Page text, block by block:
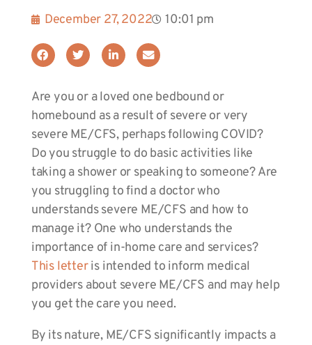
December 27, 2022 10:01 pm
Are you or a loved one bedbound or
homebound as a result of severe or very
severe ME/CFS, perhaps following COVID?
Do you struggle to do basic activities like
taking a shower or speaking to someone? Are
you struggling to find a doctor who
understands severe ME/CFS and how to
manage it? One who understands the
importance of in-home care and services?
This letteris intended to inform medical
providers about severe ME/CFS and may help
you get the care you need.
By its nature, ME/CFS significantly impacts a